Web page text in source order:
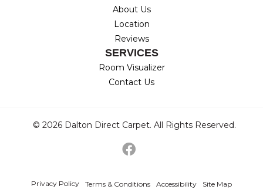
About Us
Location
Reviews
SERVICES
Room Visualizer
Contact Us
© 2026 Dalton Direct Carpet. All Rights Reserved.
Privacy Policy Terms & Conditions Accessibility Site Map